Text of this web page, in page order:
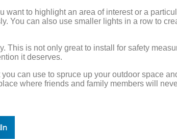
want to highlight an area of interest or a
You can also use smaller lights in a row to
This is not only great to install for safety
it deserves.
can use to spruce up your outdoor space
where friends and family members will